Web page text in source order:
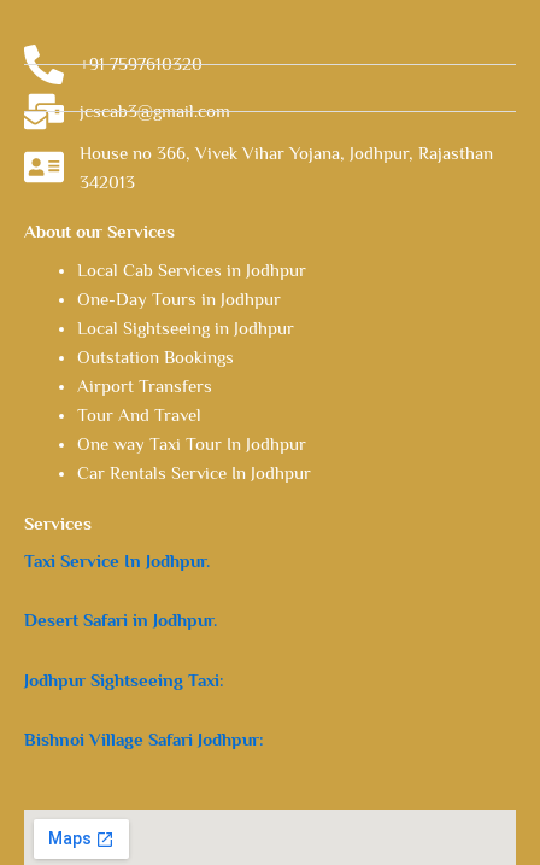
+91 7597610320
jcscab3@gmail.com
House no 366, Vivek Vihar Yojana, Jodhpur, Rajasthan
342013
About our Services
Local Cab Services in Jodhpur
One-Day Tours in Jodhpur
Local Sightseeing in Jodhpur
Outstation Bookings
Airport Transfers
Tour And Travel
One way Taxi Tour In Jodhpur
Car Rentals Service In Jodhpur
Services
Taxi Service In Jodhpur.
Desert Safari in Jodhpur.
Jodhpur Sightseeing Taxi:
Bishnoi Village Safari Jodhpur: